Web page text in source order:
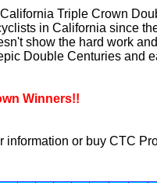
Triple Crown
in California since
show the hard work
Double Centuries and
Winners!!
information or buy CTC